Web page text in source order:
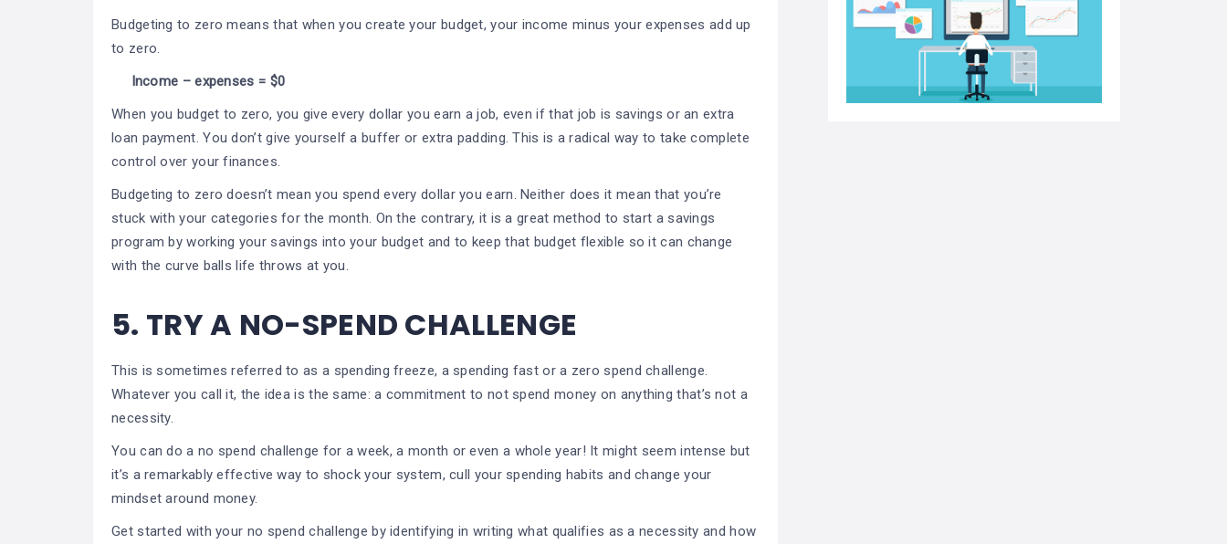
Budgeting to zero means that when you create your budget, your income minus your expenses add up
to zero.
Income – expenses = $0
When you budget to zero, you give every dollar you earn a job, even if that job is savings or an extra
loan payment. You don’t give yourself a buffer or extra padding. This is a radical way to take complete
control over your finances.
Budgeting to zero doesn’t mean you spend every dollar you earn. Neither does it mean that you’re
stuck with your categories for the month. On the contrary, it is a great method to start a savings
program by working your savings into your budget and to keep that budget flexible so it can change
with the curve balls life throws at you.
5. TRY A NO-SPEND CHALLENGE
This is sometimes referred to as a spending freeze, a spending fast or a zero spend challenge.
Whatever you call it, the idea is the same: a commitment to not spend money on anything that’s not a
necessity.
You can do a no spend challenge for a week, a month or even a whole year! It might seem intense but
it’s a remarkably effective way to shock your system, cull your spending habits and change your
mindset around money.
Get started with your no spend challenge by identifying in writing what qualifies as a necessity and how